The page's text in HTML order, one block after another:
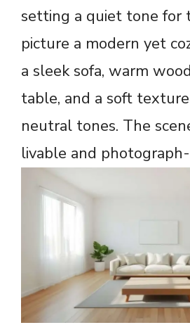
setting a quiet tone for
picture a modern yet
a sleek sofa, warm
table, and a soft
neutral tones. The
livable and